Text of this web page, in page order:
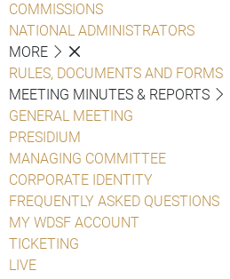
COMMISSIONS
NATIONAL ADMINISTRATORS
MORE
RULES, DOCUMENTS AND FORMS
MEETING MINUTES & REPORTS
GENERAL MEETING
PRESIDIUM
MANAGING COMMITTEE
CORPORATE IDENTITY
FREQUENTLY ASKED QUESTIONS
MY WDSF ACCOUNT
TICKETING
LIVE